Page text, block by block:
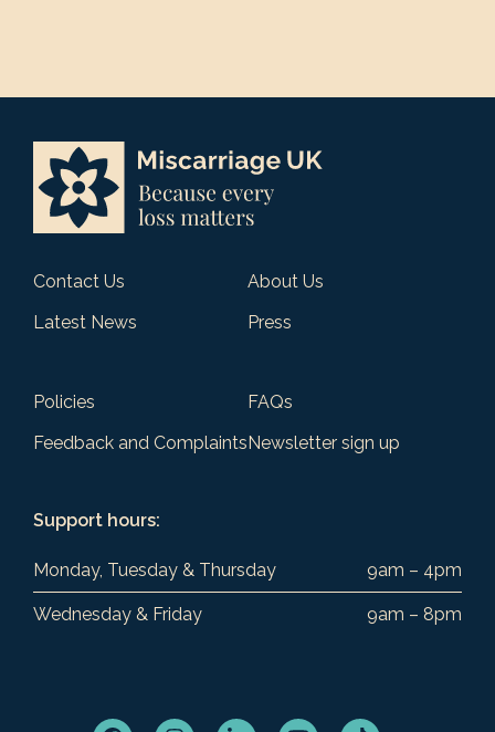
Contact Us
About Us
Latest News
Press
Policies
FAQs
Feedback and ComplaintsNewsletter sign up
Support hours:
Monday, Tuesday & Thursday 9am – 4pm
Wednesday & Friday 9am – 8pm